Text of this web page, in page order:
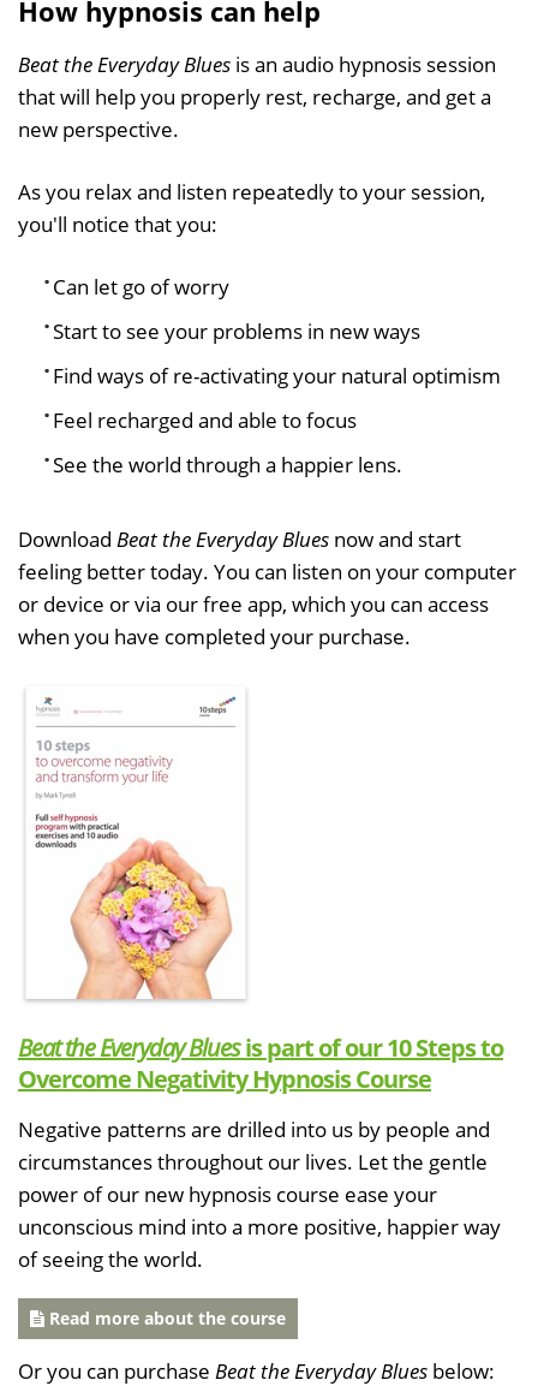
How hypnosis can help
Beat the Everyday Blues is an audio hypnosis session
that will help you properly rest, recharge, and get a
new perspective.
As you relax and listen repeatedly to your session,
you'll notice that you:
Can let go of worry
Start to see your problems in new ways
Find ways of re-activating your natural optimism
Feel recharged and able to focus
See the world through a happier lens.
Download Beat the Everyday Blues now and start
feeling better today. You can listen on your computer
or device or via our free app, which you can access
when you have completed your purchase.
Beat the Everyday Bluesis part of our 10 Steps to
Overcome Negativity Hypnosis Course
Negative patterns are drilled into us by people and
circumstances throughout our lives. Let the gentle
power of our new hypnosis course ease your
unconscious mind into a more positive, happier way
of seeing the world.
Read more about the course
Or you can purchase Beat the Everyday Blues below: